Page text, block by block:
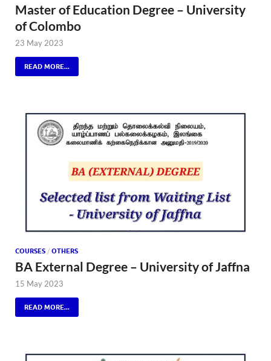
Master of Education Degree – University
of Colombo
23 May 2023
READ MORE...
COURSES / OTHERS
BA External Degree – University of Jaffna
15 May 2023
READ MORE...